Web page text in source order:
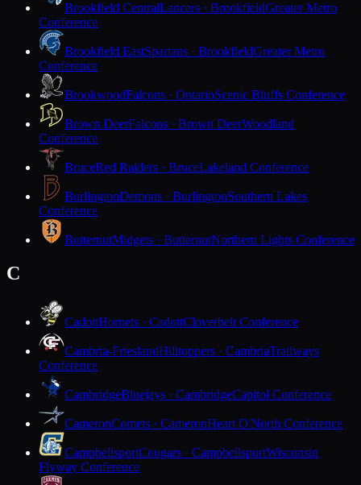
Brookfield CentralLancers · BrookfieldGreater Metro
Conference
Brookfield EastSpartans · BrookfieldGreater Metro
Conference
BrookwoodFalcons · OntarioScenic Bluffs Conference
Brown DeerFalcons · Brown DeerWoodland
Conference
BruceRed Raiders · BruceLakeland Conference
BurlingtonDemons · BurlingtonSouthern Lakes
Conference
ButternutMidgets · ButternutNorthern Lights Conference
C
CadottHornets · CadottCloverbelt Conference
Cambria-FrieslandHilltoppers · CambriaTrailways
Conference
CambridgeBluejays · CambridgeCapitol Conference
CameronComets · CameronHeart O'North Conference
CampbellsportCougars · CampbellsportWisconsin
Flyway Conference